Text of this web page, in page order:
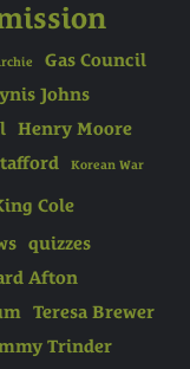
Gas Council
Johns
Henry Moore
Korean War
Cole
quizzes
Afton
Teresa Brewer
Trinder